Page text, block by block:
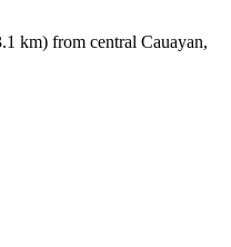
km) from central Cauayan,